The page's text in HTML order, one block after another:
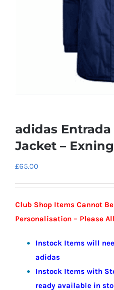
adidas
Jacket –
£65.00
Club Shop Items Cannot
Personalisation – Please
Instock Items will
adidas
Instock Items with
ready available in